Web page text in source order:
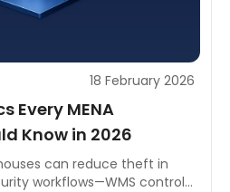
18 February 2026
Every MENA
Know in 2026
can reduce theft in
workflows—WMS controls,